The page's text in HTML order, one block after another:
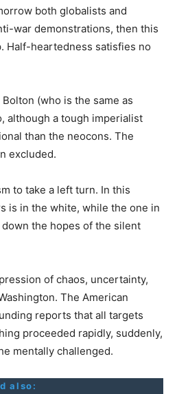
both globalists and
war demonstrations, then this
Half-heartedness satisfies no
(who is the same as
although a tough imperialist
than the neocons. The
excluded.
to take a left turn. In this
is in the white, while the one in
the hopes of the silent
of chaos, uncertainty,
The American
reports that all targets
proceeded rapidly, suddenly,
mentally challenged.
also: